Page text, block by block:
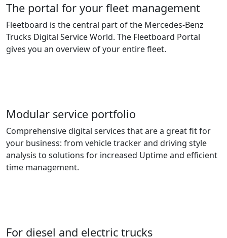
The portal for your fleet management
Fleetboard is the central part of the Mercedes-Benz
Trucks Digital Service World. The Fleetboard Portal
gives you an overview of your entire fleet.
Modular service portfolio
Comprehensive digital services that are a great fit for
your business: from vehicle tracker and driving style
analysis to solutions for increased Uptime and efficient
time management.
For diesel and electric trucks